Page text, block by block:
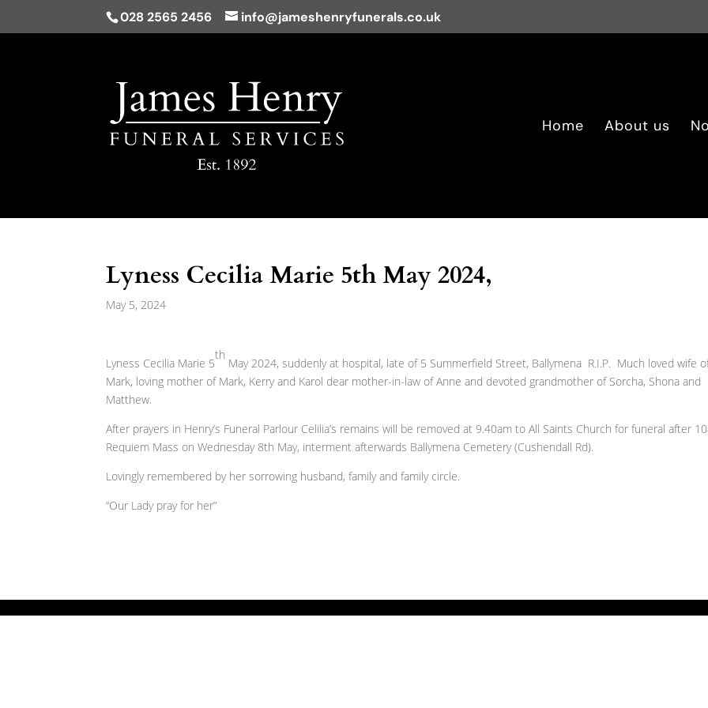
028 2565 2456 info@jameshenryfunerals.co.uk
Home About us
Lyness Cecilia Marie 5th May 2024,
May 5, 2024
Lyness Cecilia Marie 5
th
May 2024, suddenly at hospital, late of 5 Summerfield Street, Ballymena R.I.P. Much loved wife
Mark, loving mother of Mark, Kerry and Karol dear mother-in-law of Anne and devoted grandmother of Sorcha, Shona and
Matthew.
After prayers in Henry’s Funeral Parlour Celilia’s remains will be removed at 9.40am to All Saints Church for funeral after
Requiem Mass on Wednesday 8th May, interment afterwards Ballymena Cemetery (Cushendall Rd).
Lovingly remembered by her sorrowing husband, family and family circle.
“Our Lady pray for her”